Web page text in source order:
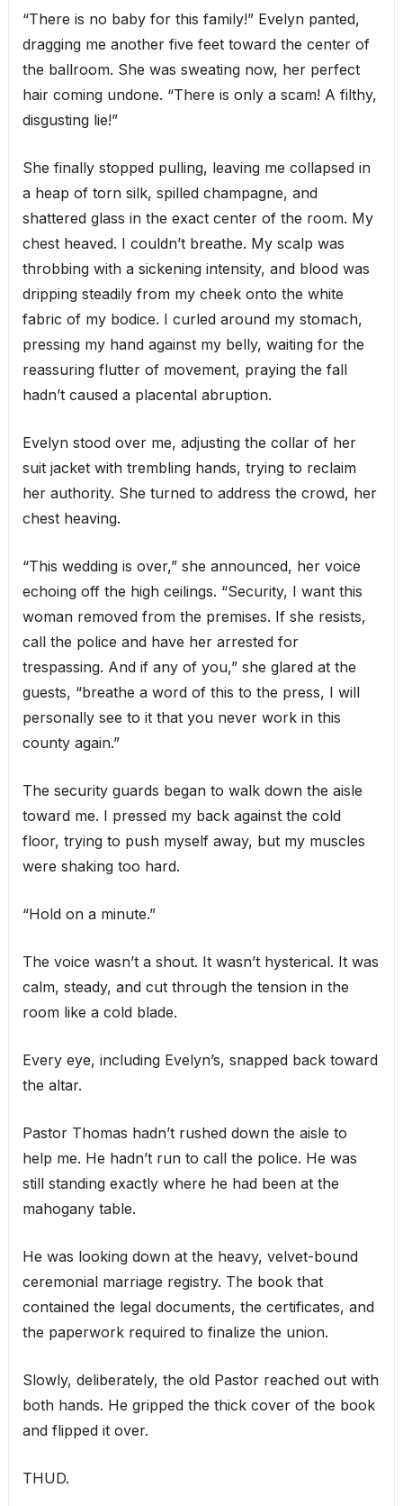
“There is no baby for this family!” Evelyn panted,
dragging me another five feet toward the center of
the ballroom. She was sweating now, her perfect
hair coming undone. “There is only a scam! A filthy,
disgusting lie!”
She finally stopped pulling, leaving me collapsed in
a heap of torn silk, spilled champagne, and
shattered glass in the exact center of the room. My
chest heaved. I couldn’t breathe. My scalp was
throbbing with a sickening intensity, and blood was
dripping steadily from my cheek onto the white
fabric of my bodice. I curled around my stomach,
pressing my hand against my belly, waiting for the
reassuring flutter of movement, praying the fall
hadn’t caused a placental abruption.
Evelyn stood over me, adjusting the collar of her
suit jacket with trembling hands, trying to reclaim
her authority. She turned to address the crowd, her
chest heaving.
“This wedding is over,” she announced, her voice
echoing off the high ceilings. “Security, I want this
woman removed from the premises. If she resists,
call the police and have her arrested for
trespassing. And if any of you,” she glared at the
guests, “breathe a word of this to the press, I will
personally see to it that you never work in this
county again.”
The security guards began to walk down the aisle
toward me. I pressed my back against the cold
floor, trying to push myself away, but my muscles
were shaking too hard.
“Hold on a minute.”
The voice wasn’t a shout. It wasn’t hysterical. It was
calm, steady, and cut through the tension in the
room like a cold blade.
Every eye, including Evelyn’s, snapped back toward
the altar.
Pastor Thomas hadn’t rushed down the aisle to
help me. He hadn’t run to call the police. He was
still standing exactly where he had been at the
mahogany table.
He was looking down at the heavy, velvet-bound
ceremonial marriage registry. The book that
contained the legal documents, the certificates, and
the paperwork required to finalize the union.
Slowly, deliberately, the old Pastor reached out with
both hands. He gripped the thick cover of the book
and flipped it over.
THUD.